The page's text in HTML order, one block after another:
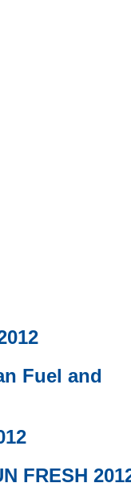
Fuel and
FRESH